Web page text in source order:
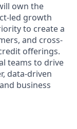
own the
led growth
to create a
and cross-
offerings.
teams to drive
data-driven
business